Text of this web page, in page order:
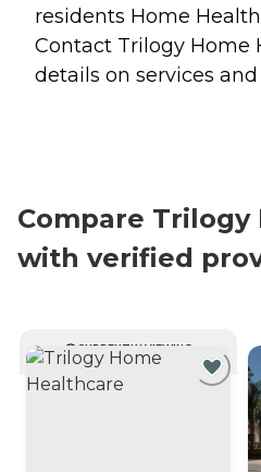
residents Home
Contact Trilogy Home
details on services and
Compare
with verified
CURRENTLY VIEWING